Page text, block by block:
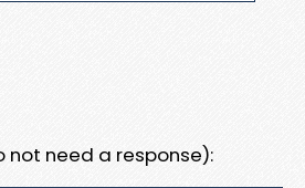
not need a response):